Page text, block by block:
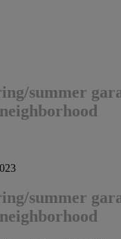
summer
summer